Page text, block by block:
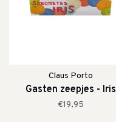
Claus Porto
Gasten zeepjes - Iris
€19,95